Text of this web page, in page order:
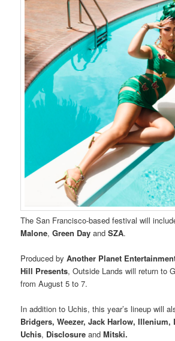
The San Francisco-based festival will
Malone,Green Day andSZA.
Produced byAnother Planet
Hill Presents, Outside Lands will return to
from August 5 to 7.
In addition to Uchis, this year’s lineup will
Bridgers, Weezer, Jack Harlow, Illenium,
Uchis, DisclosureandMitski.